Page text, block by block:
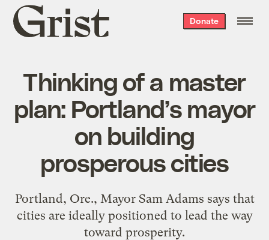
Grist
home
Donate
Thinking of a master
plan: Portland’s mayor
on building
prosperous cities
Portland, Ore., Mayor Sam Adams says that
cities are ideally positioned to lead the way
toward prosperity.